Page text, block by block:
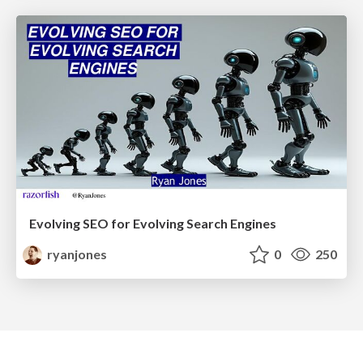
Evolving SEO for Evolving Search Engines
ryanjones
0 250